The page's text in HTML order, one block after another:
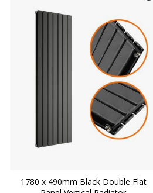
1780 x 490mm Black Double Flat